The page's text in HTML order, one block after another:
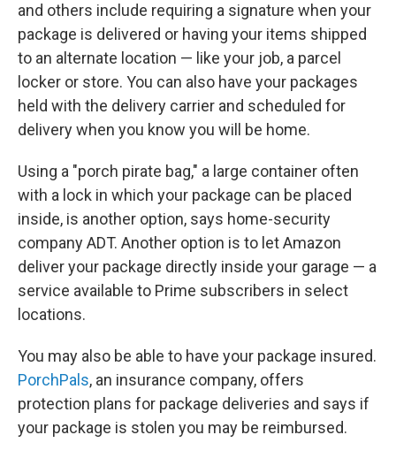
and others include requiring a signature when your
package is delivered or having your items shipped
to an alternate location — like your job, a parcel
locker or store. You can also have your packages
held with the delivery carrier and scheduled for
delivery when you know you will be home.
Using a "porch pirate bag," a large container often
with a lock in which your package can be placed
inside, is another option, says home-security
company ADT. Another option is to let Amazon
deliver your package directly inside your garage — a
service available to Prime subscribers in select
locations.
You may also be able to have your package insured.
PorchPals, an insurance company, offers
protection plans for package deliveries and says if
your package is stolen you may be reimbursed.